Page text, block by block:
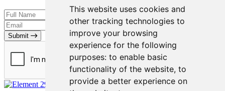
This website uses cookies and
other tracking technologies to
improve your browsing
experience for the following
purposes: to enable basic
functionality of the website, to
provide a better experience on
Submit